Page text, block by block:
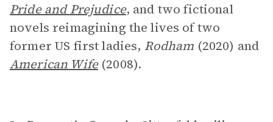
Pride and Prejudice, and two fictional
novels reimagining the lives of two
former US first ladies, Rodham (2020) and
American Wife (2008).